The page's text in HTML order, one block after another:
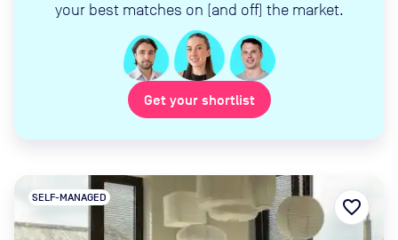
your best matches on (and off) the market.
Get your shortlist
SELF-MANAGED favorite_border